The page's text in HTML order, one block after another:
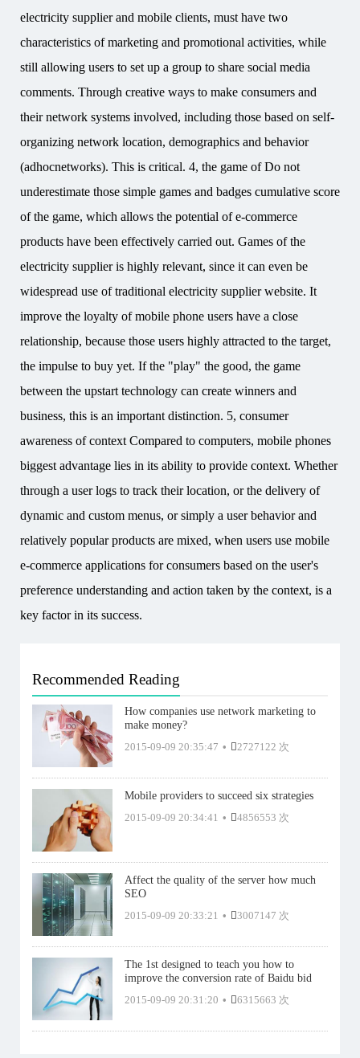
electricity supplier and mobile clients, must have two
characteristics of marketing and promotional activities, while
still allowing users to set up a group to share social media
comments. Through creative ways to make consumers and
their network systems involved, including those based on self-
organizing network location, demographics and behavior
(adhocnetworks). This is critical. 4, the game of Do not
underestimate those simple games and badges cumulative score
of the game, which allows the potential of e-commerce
products have been effectively carried out. Games of the
electricity supplier is highly relevant, since it can even be
widespread use of traditional electricity supplier website. It
improve the loyalty of mobile phone users have a close
relationship, because those users highly attracted to the target,
the impulse to buy yet. If the "play" the good, the game
between the upstart technology can create winners and
business, this is an important distinction. 5, consumer
awareness of context Compared to computers, mobile phones
biggest advantage lies in its ability to provide context. Whether
through a user logs to track their location, or the delivery of
dynamic and custom menus, or simply a user behavior and
relatively popular products are mixed, when users use mobile
e-commerce applications for consumers based on the user's
preference understanding and action taken by the context, is a
key factor in its success.
Recommended Reading
How companies use network marketing to
make money?
2015-09-09 20:35:47 • 2727122 次
Mobile providers to succeed six strategies
2015-09-09 20:34:41 • 4856553 次
Affect the quality of the server how much
SEO
2015-09-09 20:33:21 • 3007147 次
The 1st designed to teach you how to
improve the conversion rate of Baidu bid
2015-09-09 20:31:20 • 6315663 次